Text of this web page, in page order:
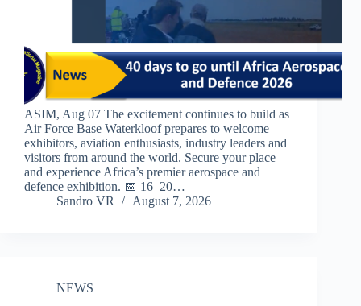
ASIM, Aug 07 The excitement continues to build as
Air Force Base Waterkloof prepares to welcome
exhibitors, aviation enthusiasts, industry leaders and
visitors from around the world. Secure your place
and experience Africa’s premier aerospace and
defence exhibition. 📅 16–20…
Sandro VR
August 7, 2026
NEWS